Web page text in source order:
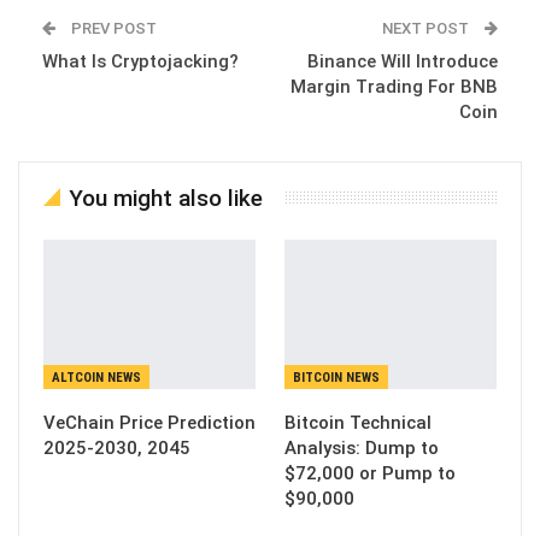
PREV POST
What Is Cryptojacking?
NEXT POST
Binance Will Introduce
Margin Trading For BNB
Coin
You might also like
ALTCOIN NEWS
VeChain Price Prediction
2025-2030, 2045
BITCOIN NEWS
Bitcoin Technical
Analysis: Dump to
$72,000 or Pump to
$90,000